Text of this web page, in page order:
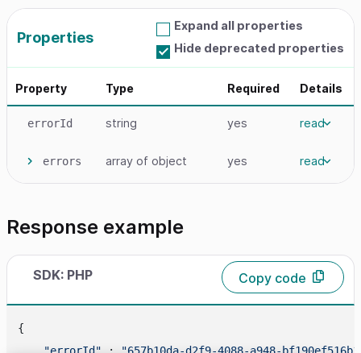
Properties
Expand all properties
Hide deprecated properties
Property Type Required Details
errorId string yes read
errors array of object yes read
Response example
SDK: PHP Copy code
{